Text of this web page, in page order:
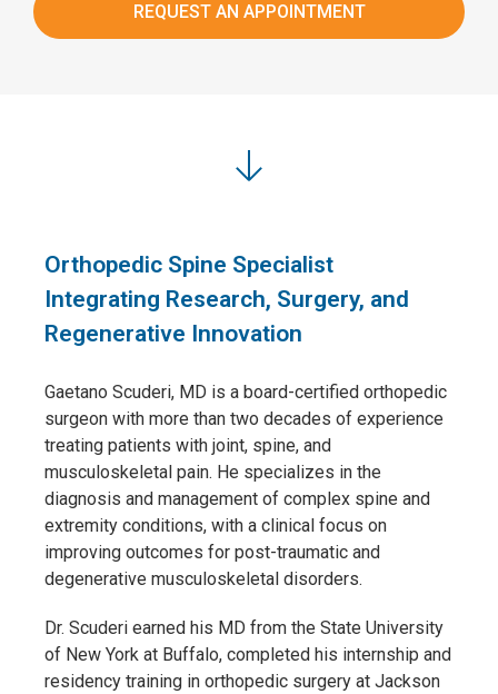
REQUEST AN APPOINTMENT
Orthopedic Spine Specialist
Integrating Research, Surgery, and
Regenerative Innovation
Gaetano Scuderi, MD is a board-certified orthopedic
surgeon with more than two decades of experience
treating patients with joint, spine, and
musculoskeletal pain. He specializes in the
diagnosis and management of complex spine and
extremity conditions, with a clinical focus on
improving outcomes for post-traumatic and
degenerative musculoskeletal disorders.
Dr. Scuderi earned his MD from the State University
of New York at Buffalo, completed his internship and
residency training in orthopedic surgery at Jackson